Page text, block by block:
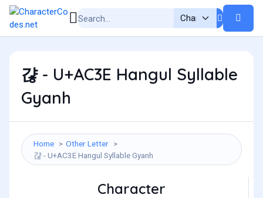
갾 - U+AC3E Hangul Syllable
Gyanh
Home
Other Letter
갾 - U+AC3E Hangul Syllable Gyanh
Character